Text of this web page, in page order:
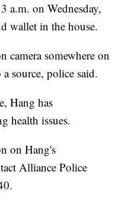
a.m. on Wednesday,
wallet in the house.
camera somewhere on
source, police said.
Hang has
health issues.
on Hang's
Alliance Police